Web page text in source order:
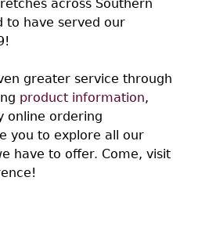
across Southern
to have served our
greater service through
product information,
online ordering
you to explore all our
have to offer. Come, visit